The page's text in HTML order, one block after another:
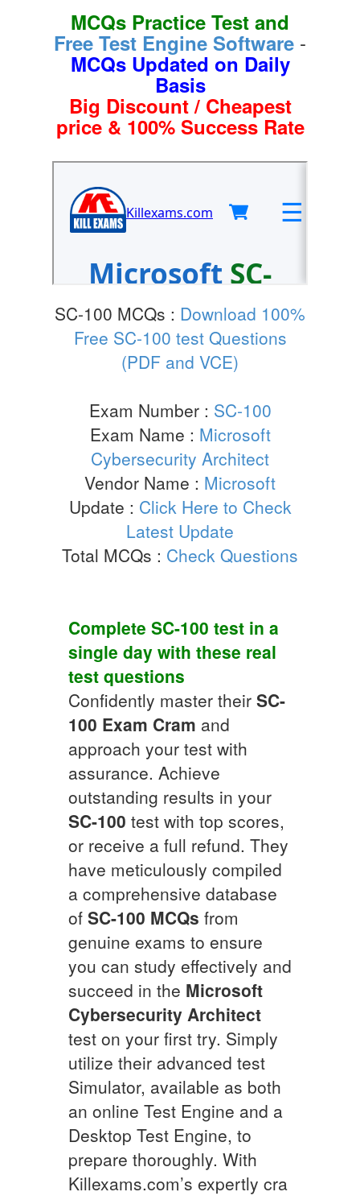
MCQs Practice Test and
Free Test Engine Software -
MCQs Updated on Daily
Basis
Big Discount / Cheapest
price & 100% Success Rate
SC-100 MCQs : Download 100%
Free SC-100 test Questions
(PDF and VCE)
Exam Number : SC-100
Exam Name : Microsoft
Cybersecurity Architect
Vendor Name : Microsoft
Update : Click Here to Check
Latest Update
Total MCQs : Check Questions
Complete SC-100 test in a
single day with these real
test questions
Confidently master their SC-
100 Exam Cram and
approach your test with
assurance. Achieve
outstanding results in your
SC-100 test with top scores,
or receive a full refund. They
have meticulously compiled
a comprehensive database
of SC-100 MCQs from
genuine exams to ensure
you can study effectively and
succeed in the Microsoft
Cybersecurity Architect
test on your first try. Simply
utilize their advanced test
Simulator, available as both
an online Test Engine and a
Desktop Test Engine, to
prepare thoroughly. With
Killexams.com’s expertly cra